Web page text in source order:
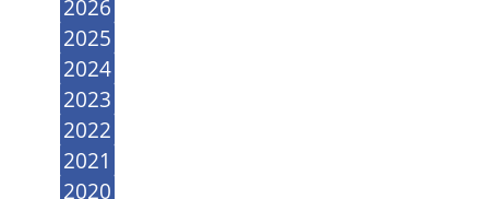
2026
2025
2024
2023
2022
2021
2020